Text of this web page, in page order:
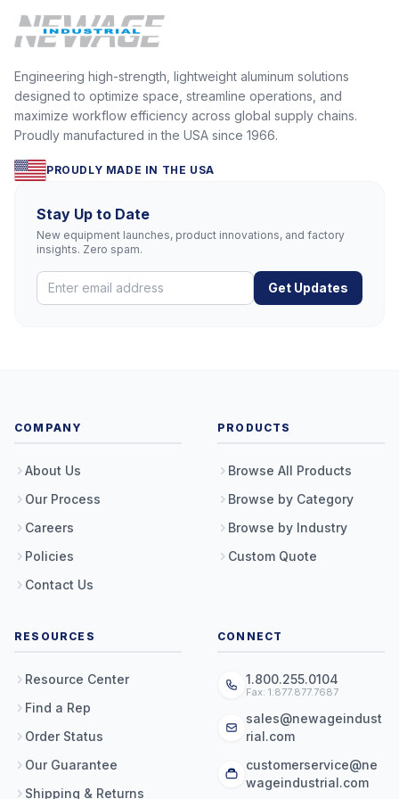
Engineering high-strength, lightweight aluminum solutions
designed to optimize space, streamline operations, and
maximize workflow efficiency across global supply chains.
Proudly manufactured in the USA since 1966.
PROUDLY MADE IN THE USA
Stay Up to Date
New equipment launches, product innovations, and factory
insights. Zero spam.
Get Updates
COMPANY
About Us
Our Process
Careers
Policies
Contact Us
PRODUCTS
Browse All Products
Browse by Category
Browse by Industry
Custom Quote
RESOURCES
Resource Center
Find a Rep
Order Status
Our Guarantee
Shipping & Returns
CONNECT
1.800.255.0104
Fax: 1.877.877.7687
sales@newageindust
rial.com
customerservice@ne
wageindustrial.com